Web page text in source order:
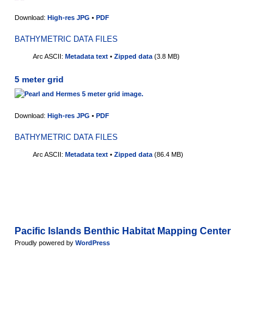
Download: High-res JPG • PDF
BATHYMETRIC DATA FILES
Arc ASCII: Metadata text • Zipped data (3.8 MB)
5 meter grid
Download: High-res JPG • PDF
BATHYMETRIC DATA FILES
Arc ASCII: Metadata text • Zipped data (86.4 MB)
Pacific Islands Benthic Habitat Mapping Center
Proudly powered by WordPress